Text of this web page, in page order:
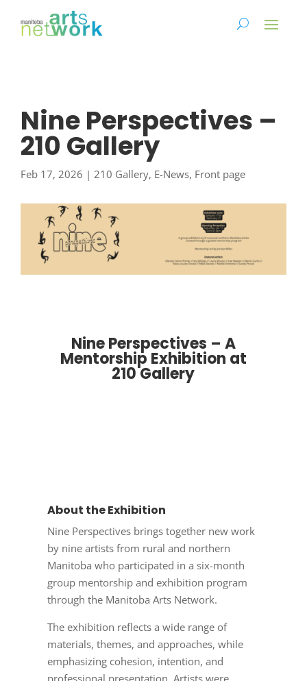
Nine Perspectives –
210 Gallery
Feb 17, 2026 | 210 Gallery, E-News, Front page
Nine Perspectives – A
Mentorship Exhibition at
210 Gallery
About the Exhibition
Nine Perspectives brings together new work
by nine artists from rural and northern
Manitoba who participated in a six-month
group mentorship and exhibition program
through the Manitoba Arts Network.
The exhibition reflects a wide range of
materials, themes, and approaches, while
emphasizing cohesion, intention, and
professional presentation. Artists were